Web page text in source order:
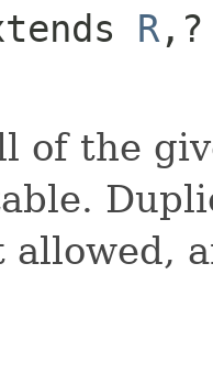
R
of the
allowed,